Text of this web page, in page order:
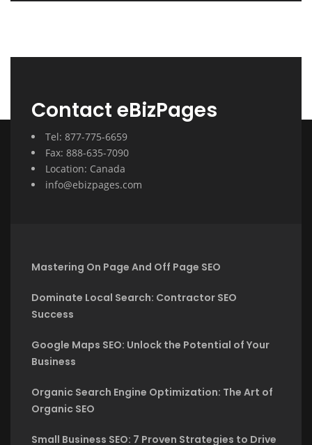
Contact eBizPages
Tel: 877-775-6659
Fax: 888-635-7090
Location: Canada
info@ebizpages.com
Mastering On Page And Off Page SEO
Dominate Local Search: Contractor SEO
Success
Google Maps SEO: Unlock the Potential of Your
Business
Organic Search Engine Optimization: The Art of
Organic SEO
Small Business SEO: 7 Proven Strategies to Drive